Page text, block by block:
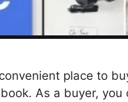
place to
As a buyer, you